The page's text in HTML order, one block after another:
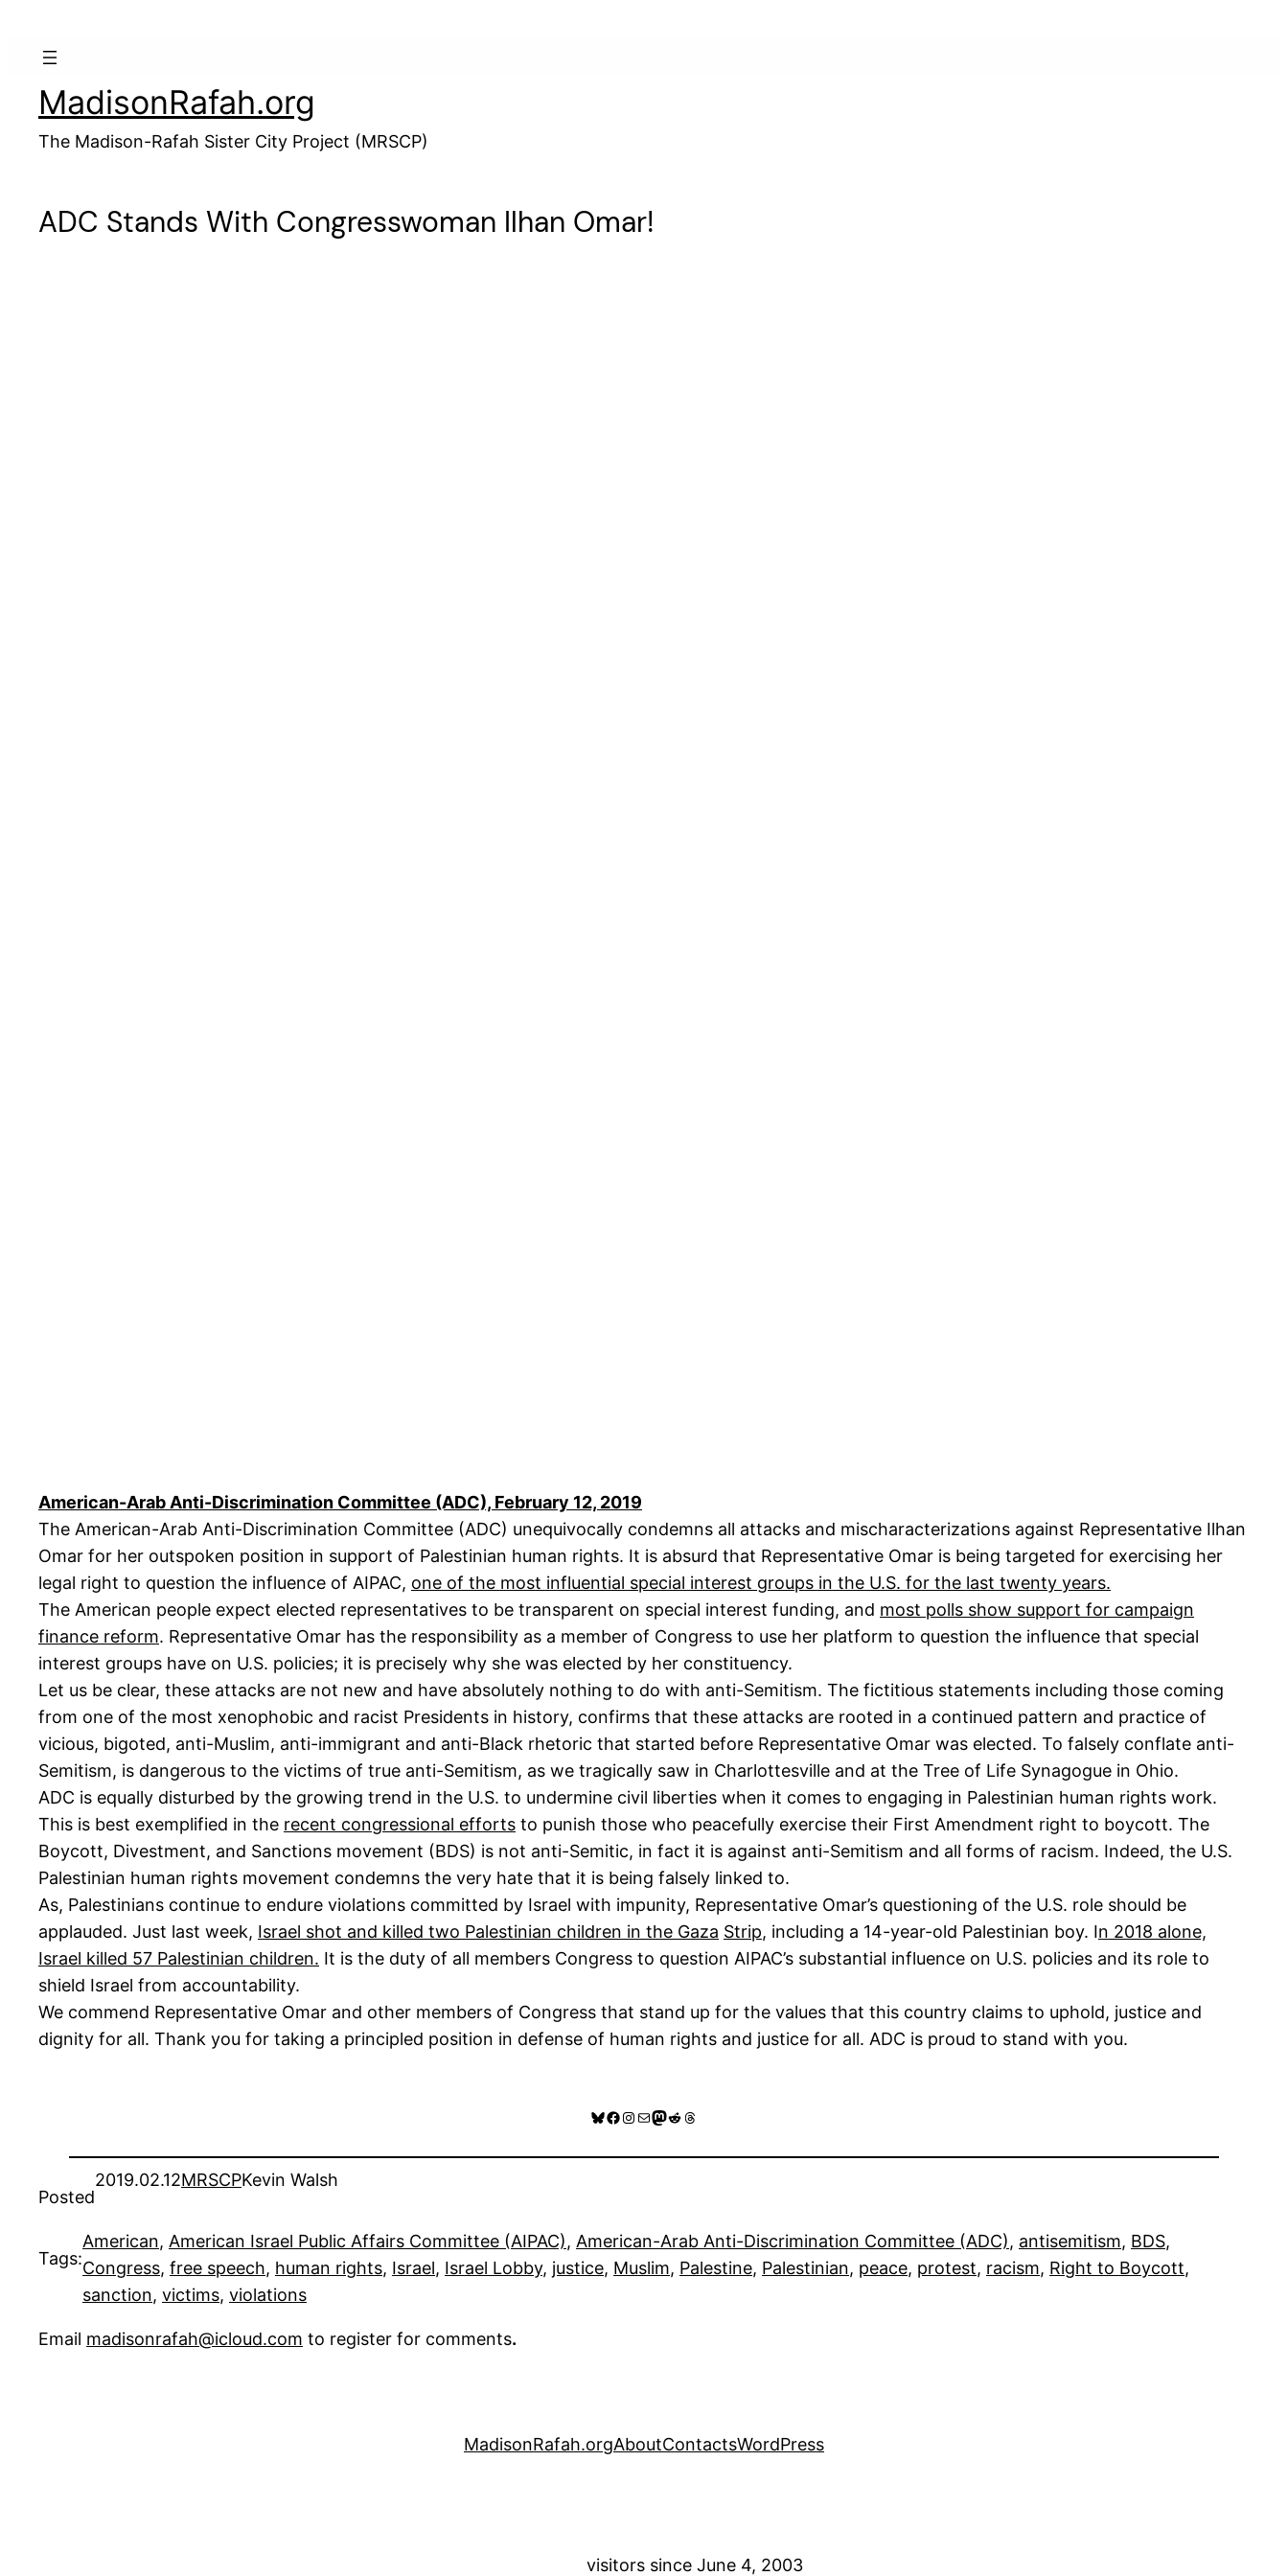
MadisonRafah.org
The Madison-Rafah Sister City Project (MRSCP)
ADC Stands With Congresswoman Ilhan Omar!
American-Arab Anti-Discrimination Committee (ADC), February 12, 2019
The American-Arab Anti-Discrimination Committee (ADC) unequivocally condemns all attacks and mischaracterizations against Representative Ilhan
Omar for her outspoken position in support of Palestinian human rights. It is absurd that Representative Omar is being targeted for exercising her
legal right to question the influence of AIPAC, one of the most influential special interest groups in the U.S. for the last twenty years.
The American people expect elected representatives to be transparent on special interest funding, and most polls show support for campaign
finance reform. Representative Omar has the responsibility as a member of Congress to use her platform to question the influence that special
interest groups have on U.S. policies; it is precisely why she was elected by her constituency.
Let us be clear, these attacks are not new and have absolutely nothing to do with anti-Semitism. The fictitious statements including those coming
from one of the most xenophobic and racist Presidents in history, confirms that these attacks are rooted in a continued pattern and practice of
vicious, bigoted, anti-Muslim, anti-immigrant and anti-Black rhetoric that started before Representative Omar was elected. To falsely conflate anti-
Semitism, is dangerous to the victims of true anti-Semitism, as we tragically saw in Charlottesville and at the Tree of Life Synagogue in Ohio.
ADC is equally disturbed by the growing trend in the U.S. to undermine civil liberties when it comes to engaging in Palestinian human rights work.
This is best exemplified in the recent congressional efforts to punish those who peacefully exercise their First Amendment right to boycott. The
Boycott, Divestment, and Sanctions movement (BDS) is not anti-Semitic, in fact it is against anti-Semitism and all forms of racism. Indeed, the U.S.
Palestinian human rights movement condemns the very hate that it is being falsely linked to.
As, Palestinians continue to endure violations committed by Israel with impunity, Representative Omar’s questioning of the U.S. role should be
applauded. Just last week, Israel shot and killed two Palestinian children in the Gaza Strip, including a 14-year-old Palestinian boy. In 2018 alone,
Israel killed 57 Palestinian children. It is the duty of all members Congress to question AIPAC’s substantial influence on U.S. policies and its role to
shield Israel from accountability.
We commend Representative Omar and other members of Congress that stand up for the values that this country claims to uphold, justice and
dignity for all. Thank you for taking a principled position in defense of human rights and justice for all. ADC is proud to stand with you.
Bluesky
Facebook
Instagram
MailMastodon
RedditThreads
Posted
2019.02.12MRSCPKevin Walsh
Tags:
American, American Israel Public Affairs Committee (AIPAC), American-Arab Anti-Discrimination Committee (ADC), antisemitism, BDS
Congress, free speech, human rights, Israel, Israel Lobby, justice, Muslim, Palestine, Palestinian, peace, protest, racism, Right to Boycott
sanction, victims, violations
Email madisonrafah@icloud.com to register for comments.
MadisonRafah.orgAboutContactsWordPress
visitors since June 4, 2003